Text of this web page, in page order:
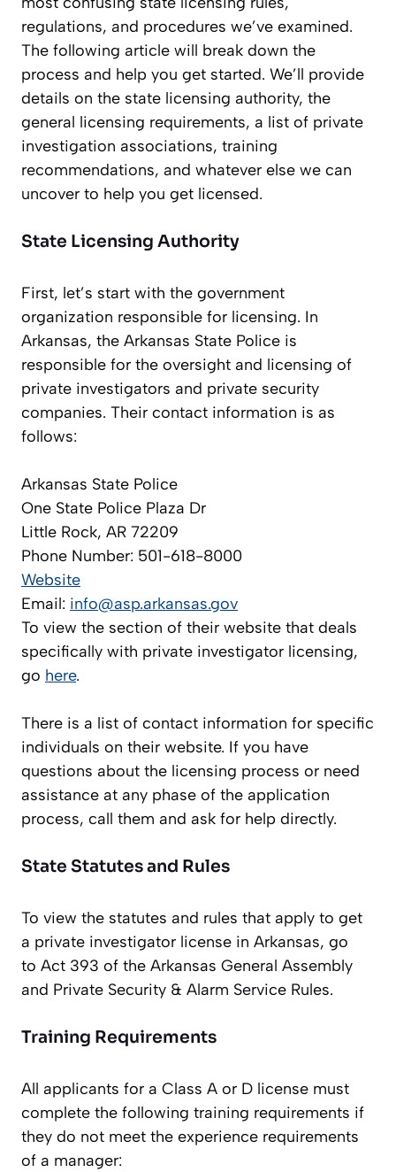
regulations, and procedures we’ve examined.
The following article will break down the
process and help you get started. We’ll provide
details on the state licensing authority, the
general licensing requirements, a list of private
investigation associations, training
recommendations, and whatever else we can
uncover to help you get licensed.
State Licensing Authority
First, let’s start with the government
organization responsible for licensing. In
Arkansas, the Arkansas State Police is
responsible for the oversight and licensing of
private investigators and private security
companies. Their contact information is as
follows:
Arkansas State Police
One State Police Plaza Dr
Little Rock, AR 72209
Phone Number: 501-618-8000
Website
Email: info@asp.arkansas.gov
To view the section of their website that deals
specifically with private investigator licensing,
go here.
There is a list of contact information for specific
individuals on their website. If you have
questions about the licensing process or need
assistance at any phase of the application
process, call them and ask for help directly.
State Statutes and Rules
To view the statutes and rules that apply to get
a private investigator license in Arkansas, go
to Act 393 of the Arkansas General Assembly
and Private Security & Alarm Service Rules.
Training Requirements
All applicants for a Class A or D license must
complete the following training requirements if
they do not meet the experience requirements
of a manager: